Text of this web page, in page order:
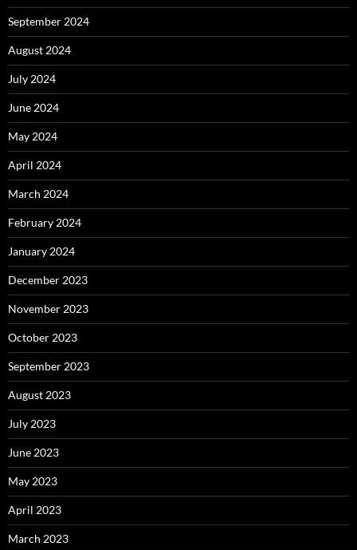
September 2024
August 2024
July 2024
June 2024
May 2024
April 2024
March 2024
February 2024
January 2024
December 2023
November 2023
October 2023
September 2023
August 2023
July 2023
June 2023
May 2023
April 2023
March 2023